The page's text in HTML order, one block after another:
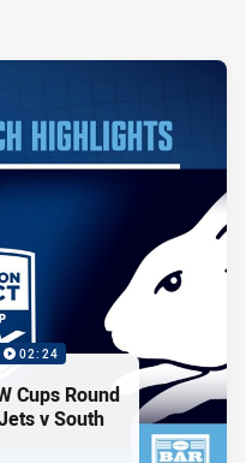
02:24
Cups Round
v South